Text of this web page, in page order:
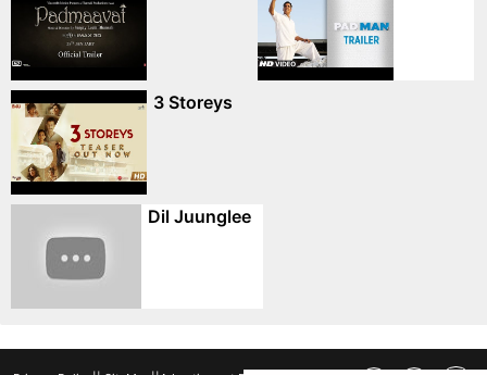
3 Storeys
Dil Juunglee